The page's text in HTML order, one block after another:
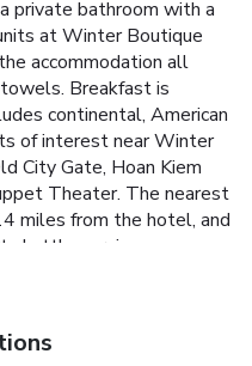
private bathroom with a
at Winter Boutique
accommodation all
Breakfast is
continental, American
of interest near Winter
City Gate, Hoan Kiem
Theater. The nearest
miles from the hotel, and
service.